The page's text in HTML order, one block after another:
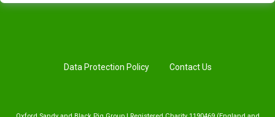
Data Protection Policy Contact Us